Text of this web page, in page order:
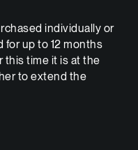
individually or
for up to 12 months
this time it is at the
to extend the